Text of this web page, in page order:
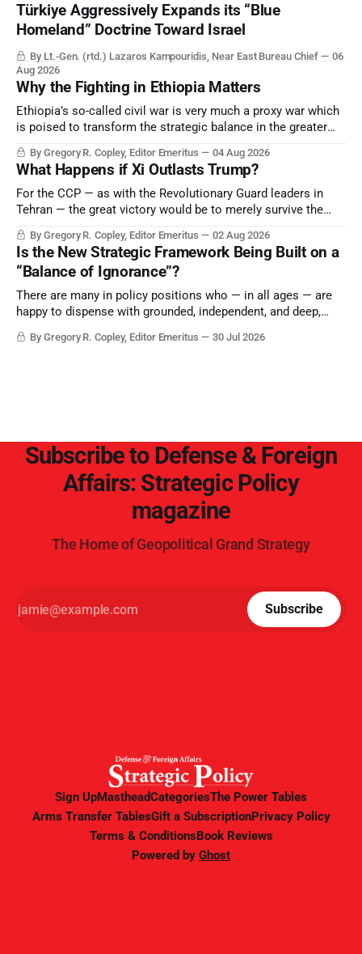
Türkiye Aggressively Expands its “Blue
Homeland” Doctrine Toward Israel
By Lt.-Gen. (rtd.) Lazaros Kampouridis, Near East Bureau Chief
06
Aug 2026
Why the Fighting in Ethiopia Matters
Ethiopia’s so-called civil war is very much a proxy war which
is poised to transform the strategic balance in the greater
Saudi Arabia, Iran, and the Persian Gulf’s Hormuz choke-
point.
By Gregory R. Copley, Editor Emeritus 04 Aug 2026
What Happens if Xi Outlasts Trump?
For the CCP — as with the Revolutionary Guard leaders in
Tehran — the great victory would be to merely survive the
By Gregory R. Copley, Editor Emeritus 02 Aug 2026
Is the New Strategic Framework Being Built on a
“Balance of Ignorance”?
There are many in policy positions who — in all ages — are
happy to dispense with grounded, independent, and deep,
not seek countervailing arguments to deter them. But it
By Gregory R. Copley, Editor Emeritus 30 Jul 2026
Subscribe to Defense & Foreign
Affairs: Strategic Policy
magazine
The Home of Geopolitical Grand Strategy
Subscribe
Sign UpMastheadCategoriesThe Power Tables
Arms Transfer TablesGift a SubscriptionPrivacy Policy
Terms & Conditions Book Reviews
Powered by Ghost